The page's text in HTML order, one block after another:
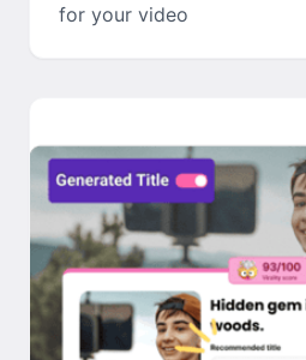
for your video